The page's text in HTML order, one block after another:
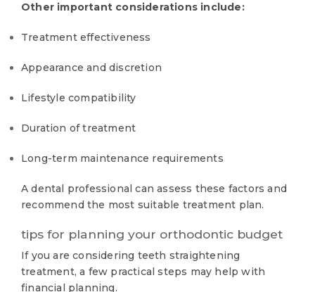
Other important considerations include:
Treatment effectiveness
Appearance and discretion
Lifestyle compatibility
Duration of treatment
Long-term maintenance requirements
A dental professional can assess these factors and
recommend the most suitable treatment plan.
tips for planning your orthodontic budget
If you are considering teeth straightening
treatment, a few practical steps may help with
financial planning.